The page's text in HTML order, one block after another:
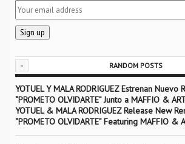
- RANDOM POSTS
YOTUEL Y MALA RODRIGUEZ Estrenan
“PROMETO OLVIDARTE” Junto a MAFFIO &
YOTUEL & MALA RODRIGUEZ Release New
“PROMETO OLVIDARTE” Featuring MAFFIO &